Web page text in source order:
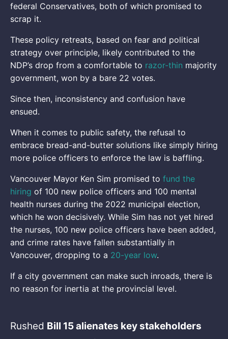
federal Conservatives, both of which promised to
scrap it.
These policy retreats, based on fear and political
strategy over principle, likely contributed to the
NDP’s drop from a comfortable to razor-thin majority
government, won by a bare 22 votes.
Since then, inconsistency and confusion have
ensued.
When it comes to public safety, the refusal to
embrace bread-and-butter solutions like simply hiring
more police officers to enforce the law is baffling.
Vancouver Mayor Ken Sim promised to fund the
hiring of 100 new police officers and 100 mental
health nurses during the 2022 municipal election,
which he won decisively. While Sim has not yet hired
the nurses, 100 new police officers have been added,
and crime rates have fallen substantially in
Vancouver, dropping to a 20-year low.
If a city government can make such inroads, there is
no reason for inertia at the provincial level.
Rushed Bill 15 alienates key stakeholders